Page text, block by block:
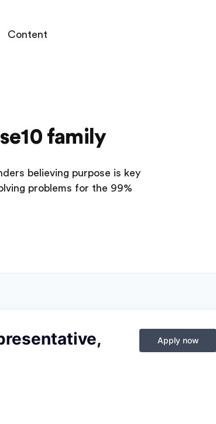
Content
family
believing purpose is key
problems for the 99%
Apply now